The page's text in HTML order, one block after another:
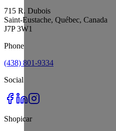
715 R. Dubois
Saint-Eustache, Québec, Canada
J7P 3W1
Phone
(438) 801-9334
Social
Shopicar